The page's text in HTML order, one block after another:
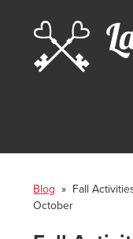
Blog » Fall
October